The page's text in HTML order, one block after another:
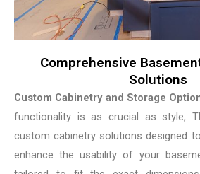
Comprehensive
Solutions
Custom Cabinetry and Storage
functionality is as crucial as style,
custom cabinetry solutions designed
enhance the usability of your